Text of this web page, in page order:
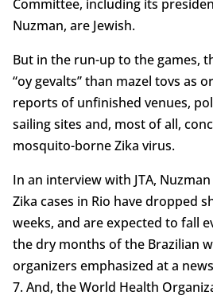
Committee, including its
Nuzman, are Jewish.
But in the run-up to the games,
“oy gevalts” than mazel tovs as
reports of unfinished venues,
sailing sites and, most of all,
mosquito-borne Zika virus.
In an interview with JTA,
Zika cases in Rio have dropped
weeks, and are expected to fall
the dry months of the Brazilian
organizers emphasized at a
7. And, the World Health